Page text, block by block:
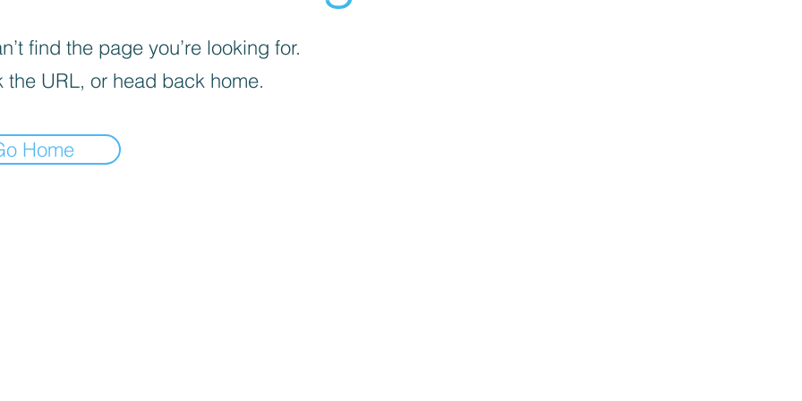
find the page you’re looking for.
the URL, or head back home.
Home